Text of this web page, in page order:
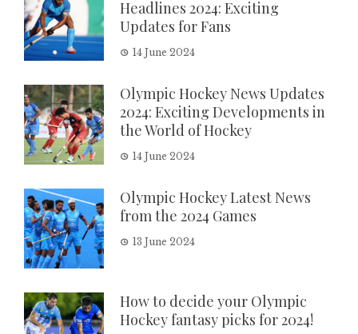
Headlines 2024: Exciting
Updates for Fans
14 June 2024
Olympic Hockey News Updates
2024: Exciting Developments in
the World of Hockey
14 June 2024
Olympic Hockey Latest News
from the 2024 Games
13 June 2024
How to decide your Olympic
Hockey fantasy picks for 2024!